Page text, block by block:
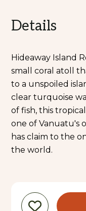
Details
Hideaway Island
small coral atoll
to a unspoiled
clear turquoise
of fish, this
one of Vanuatu's
has claim to the
the world.